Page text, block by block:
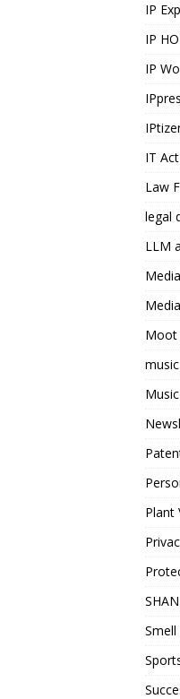
IP
IP
IP
IT Act
Law
legal
LLM
Moot
music
Plant